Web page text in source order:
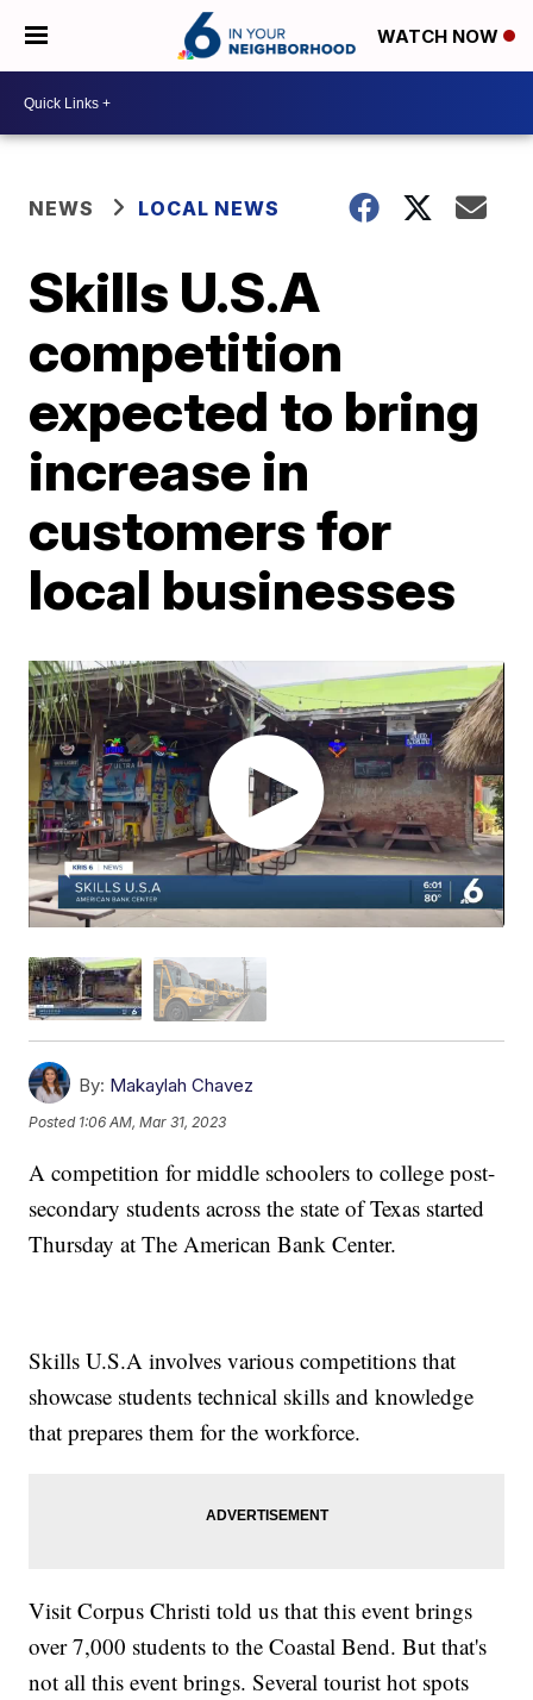
WATCH NOW
NEWS LOCAL NEWS
Skills U.S.A
competition
expected to bring
increase in
customers for
local businesses
By: Makaylah Chavez
Posted 1:06 AM, Mar 31, 2023
A competition for middle schoolers to college post-
secondary students across the state of Texas started
Thursday at The American Bank Center.
Skills U.S.A involves various competitions that
showcase students technical skills and knowledge
that prepares them for the workforce.
Visit Corpus Christi told us that this event brings
over 7,000 students to the Coastal Bend. But that's
not all this event brings. Several tourist hot spots